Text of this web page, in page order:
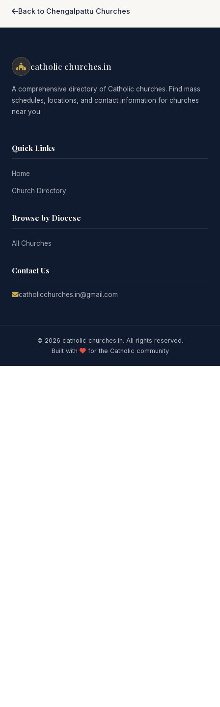
Back to Chengalpattu Churches
catholic churches.in
A comprehensive directory of Catholic churches. Find mass
schedules, locations, and contact information for churches
near you.
Quick Links
Home
Church Directory
Browse by Diocese
All Churches
Contact Us
catholicchurches.in@gmail.com
© 2026 catholic churches.in. All rights reserved.
Built with
for the Catholic community